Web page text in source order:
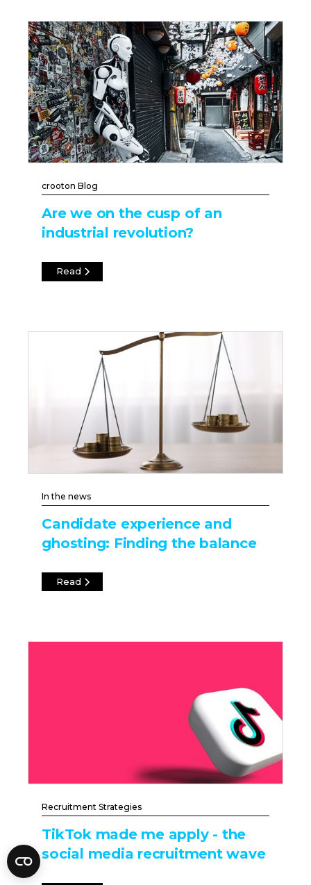
crooton Blog
Are we on the cusp of an
industrial revolution?
Read
In the news
Candidate experience and
ghosting: Finding the balance
Read
Recruitment Strategies
TikTok made me apply - the
social media recruitment wave